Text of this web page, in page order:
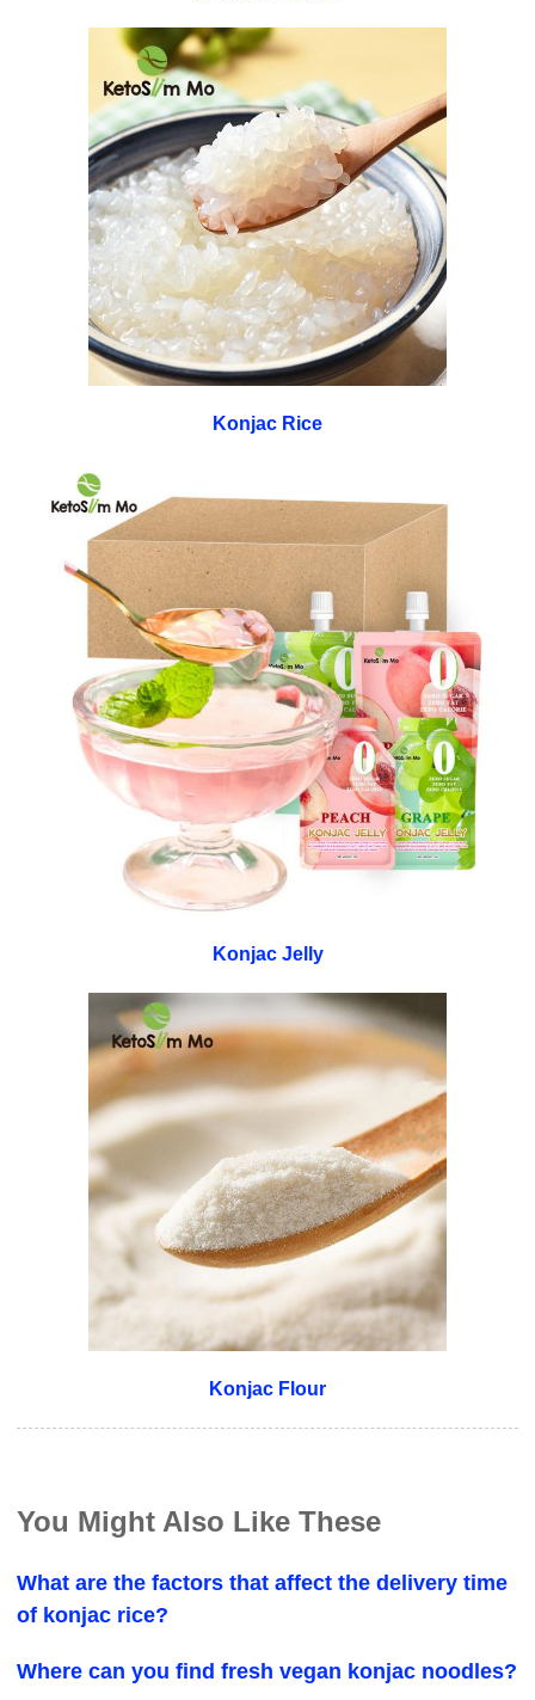
Konjac Rice
Konjac Jelly
Konjac Flour
You Might Also Like These
What are the factors that affect the delivery time
of konjac rice?
Where can you find fresh vegan konjac noodles?